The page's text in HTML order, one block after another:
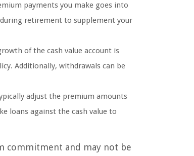
payments you make goes into
retirement to supplement your
of the cash value account is
Additionally, withdrawals can be
adjust the premium amounts
loans against the cash value to
commitment and may not be